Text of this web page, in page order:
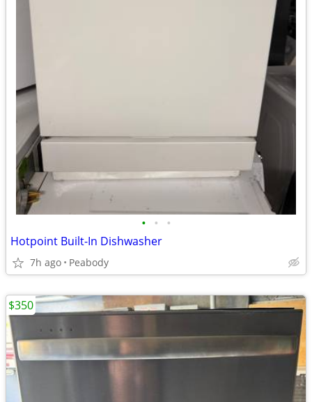
• • •
Hotpoint Built-In Dishwasher
7h ago Peabody
$350